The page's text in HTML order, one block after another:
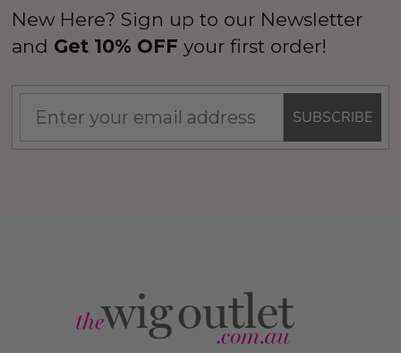
New Here? Sign up to our Newsletter
and Get 10% OFF your first order!
SUBSCRIBE